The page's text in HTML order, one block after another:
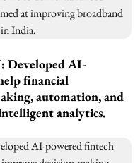
Developed AI-
financial
automation, and
analytics.